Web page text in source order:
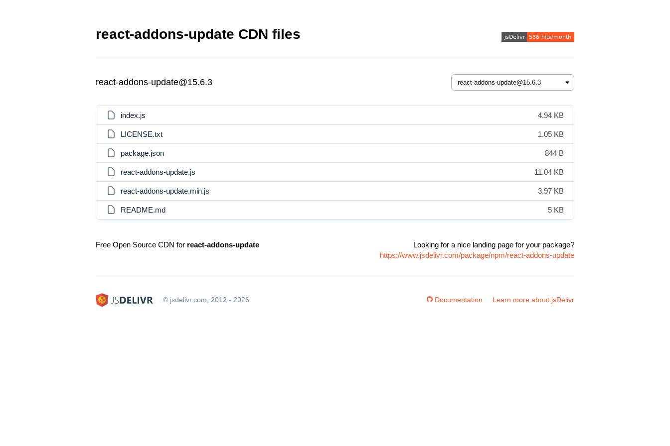
react-addons-update CDN files
react-addons-update@15.6.3
index.js 4.94 KB
LICENSE.txt 1.05 KB
package.json 844 B
react-addons-update.js 11.04 KB
react-addons-update.min.js 3.97 KB
README.md 5 KB
Free Open Source CDN for react-addons-update
Looking for a nice landing page for your package?
https://www.jsdelivr.com/package/npm/react-addons-update
© jsdelivr.com, 2012 - 2026 Documentation Learn more about jsDelivr